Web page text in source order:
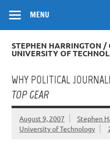
content
MENU
STEPHEN HARRINGTON /
UNIVERSITY OF
WHY POLITICAL
TOP GEAR
August 9, 2007
Stephen
University of Technology